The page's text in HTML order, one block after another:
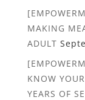
MAKING
ADULT
KNOW
YEARS OF